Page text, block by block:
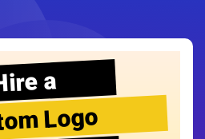
a
Logo